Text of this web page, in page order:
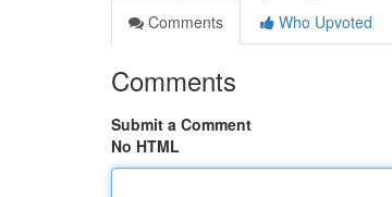
Comments
Who Upvoted
Comments
Submit a Comment
No HTML